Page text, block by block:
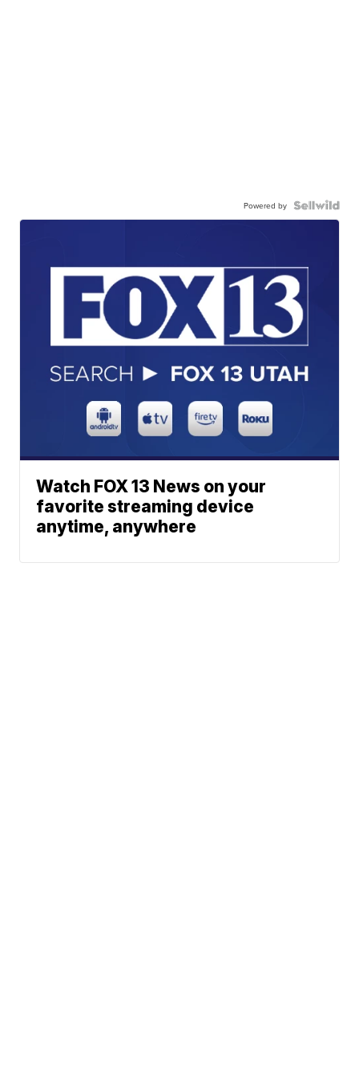
Powered by
Watch FOX 13 News on your
favorite streaming device
anytime, anywhere